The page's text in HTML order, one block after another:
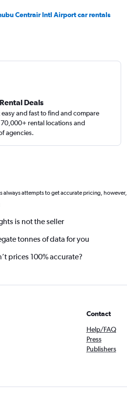
Centrair Intl Airport car rentals
Deals
easy and fast to find and compare
rental locations and
agencies.
always attempts to get accurate pricing, however,
is not the seller
tonnes of data for you
prices 100% accurate?
Contact
Help/FAQ
Press
Publishers